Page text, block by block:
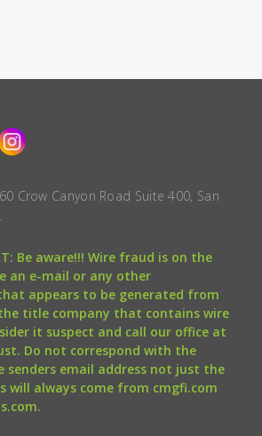
Crow Canyon Road Suite 400, San
Be aware!!! Wire fraud is on the
an e-mail or any other
appears to be generated from
title company that contains wire
it suspect and call our office at
Do not correspond with the
senders email address not just the
will always come from cmgfi.com